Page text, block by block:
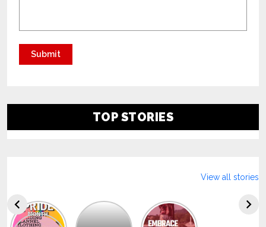
TOP STORIES
Explore
The
View all stories